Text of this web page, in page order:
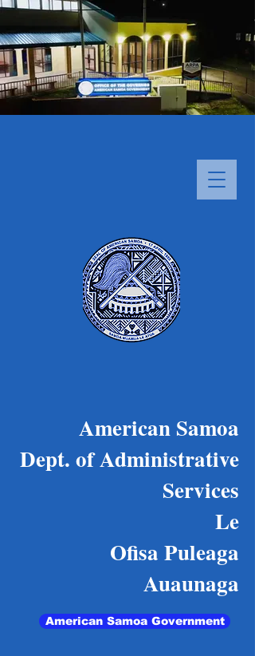
American Samoa
Dept. of Administrative
Services
Le
Ofisa Puleaga
Auaunaga
American Samoa Government